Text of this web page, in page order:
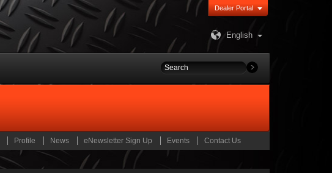
Dealer Portal
English
Profile News eNewsletter Sign Up Events Contact Us